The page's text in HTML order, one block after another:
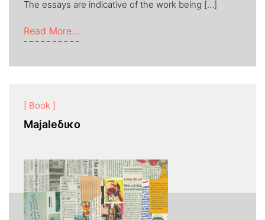
The essays are indicative of the work being […]
Read More…
[ Book ]
Majaleδικο